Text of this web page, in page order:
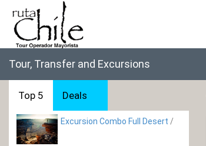
Tour, Transfer and Excursions
Top 5 Deals
Excursion Combo Full Desert /